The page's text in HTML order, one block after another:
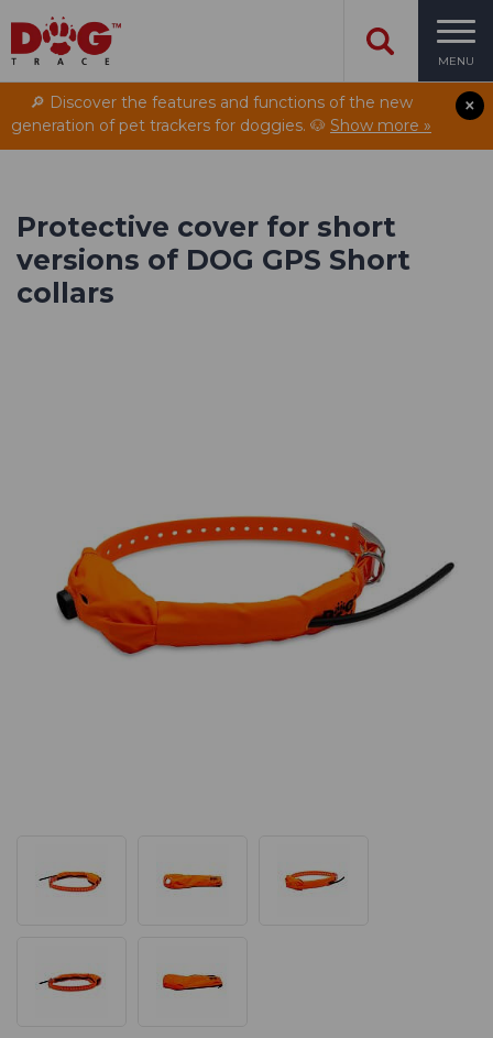
MENU
🔎 Discover the features and functions of the new
generation of pet trackers for doggies. 🐶 Show more »
Protective cover for short
versions of DOG GPS Short
collars